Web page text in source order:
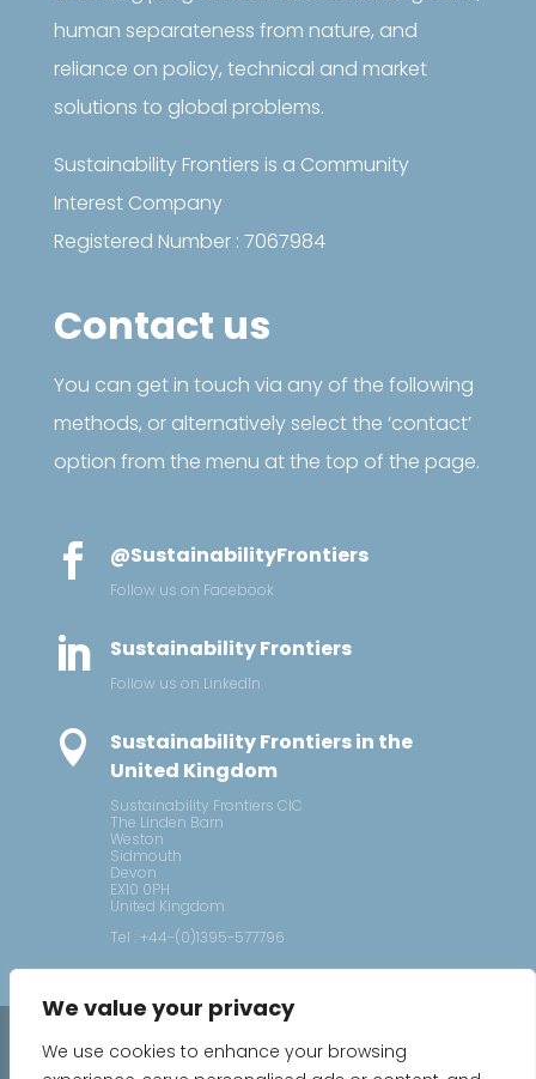
We value your privacy
We use cookies to enhance your browsing
human separateness from nature, and
reliance on policy, technical and market
solutions to global problems.
Sustainability Frontiers is a Community
Interest Company
Registered Number : 7067984
Contact us
You can get in touch via any of the following
methods, or alternatively select the ‘contact’
option from the menu at the top of the page.
 @SustainabilityFrontiers
Follow us on Facebook
 Sustainability Frontiers
Follow us on LinkedIn

Sustainability Frontiers in the
United Kingdom
Sustainability Frontiers CIC
The Linden Barn
Weston
Sidmouth
Devon
EX10 0PH
United Kingdom
Tel : +44-(0)1395-577796
2026 © Sustainability Frontiers